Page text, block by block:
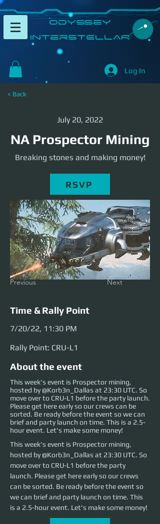
​Odyssey
InterSTELLAR​
Log In
< Back
July 20, 2022
NA Prospector Mining
Breaking stones and making money!
RSVP
Previous Next
Time & Rally Point
7/20/22, 11:30 PM
Rally Point: CRU-L1
About the event
This week's event is Prospector mining,
hosted by @Korb3n_Dallas at 23:30 UTC. So
move over to CRU-L1 before the party launch.
Please get here early so our crews can be
sorted. Be ready before the event so we can
brief and party launch on time. This is a 2.5-
hour event. Let's make some money!
This week's event is Prospector mining,
hosted by @Korb3n_Dallas at 23:30 UTC. So
move over to CRU-L1 before the party
launch. Please get here early so our crews
can be sorted. Be ready before the event so
we can brief and party launch on time. This
is a 2.5-hour event. Let's make some money!